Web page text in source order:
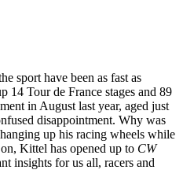
sport have been as fast as
Tour de France stages and 89
in August last year, aged just
disappointment. Why was
up his racing wheels while
Kittel has opened up to CW
insights for us all, racers and